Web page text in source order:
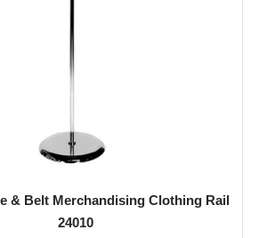
& Belt Merchandising Clothing Rail
24010